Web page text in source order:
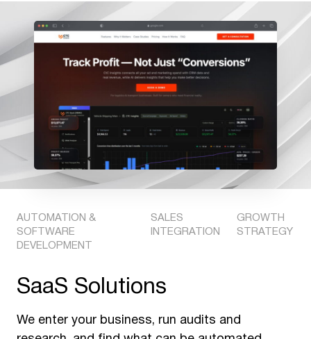
AUTOMATION &
SOFTWARE
DEVELOPMENT
SALES
INTEGRATION
GROWTH
STRATEGY
SaaS Solutions
We enter your business, run audits and